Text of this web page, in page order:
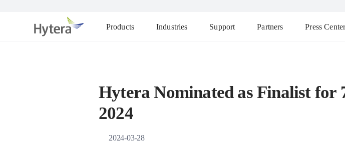
Products Industries Support Partners Press
Hytera Nominated as Finalist for
2024
2024-03-28